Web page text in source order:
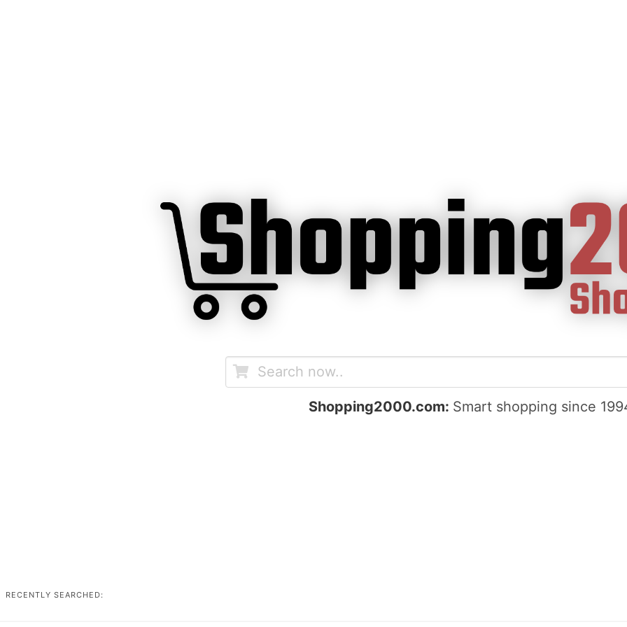
Shopping2000.com: Smart shopping since
RECENTLY SEARCHED: